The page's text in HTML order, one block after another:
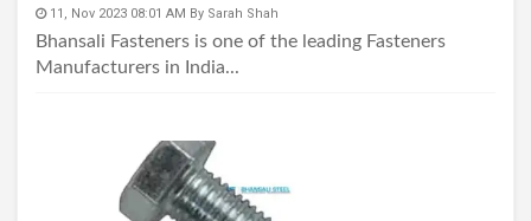
11, Nov 2023 08:01 AM By Sarah Shah
Bhansali Fasteners is one of the leading Fasteners
Manufacturers in India...